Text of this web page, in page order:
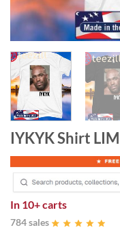
IYKYK Shirt
In 10+ carts
784 sales